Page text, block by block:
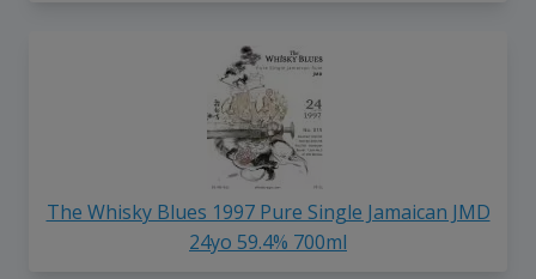
The Whisky Blues 1997 Pure Single Jamaican JMD
24yo 59.4% 700ml